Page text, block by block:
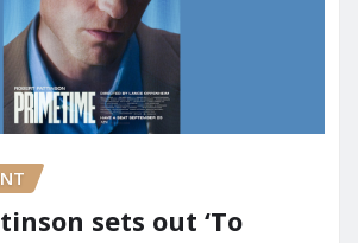
sets out ‘To